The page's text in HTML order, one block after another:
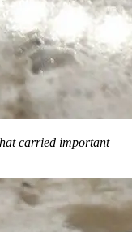
carried important